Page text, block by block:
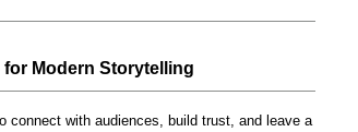
Modern Storytelling
connect with audiences, build trust, and leave a